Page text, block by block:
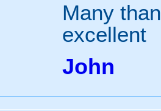
Many
excellent
John